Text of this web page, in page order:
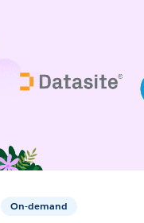
On-demand